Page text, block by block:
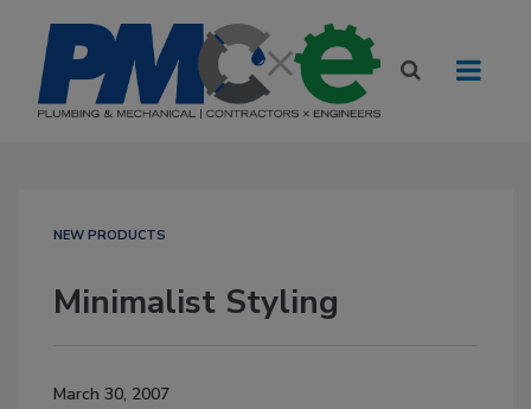
NEW PRODUCTS
Minimalist Styling
March 30, 2007